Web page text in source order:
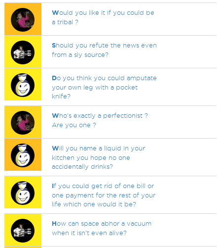
Would you like it if you could be
a tribal ?
Should you refute the news even
from a sly source?
Do you think you could amputate
your own leg with a pocket
knife?
Who's exactly a perfectionist ?
Are you one ?
Will you name a liquid in your
kitchen you hope no one
accidentally drinks?
If you could get rid of one bill or
one payment for the rest of your
life which one would it be?
How can space abhor a vacuum
when it isn't even alive?